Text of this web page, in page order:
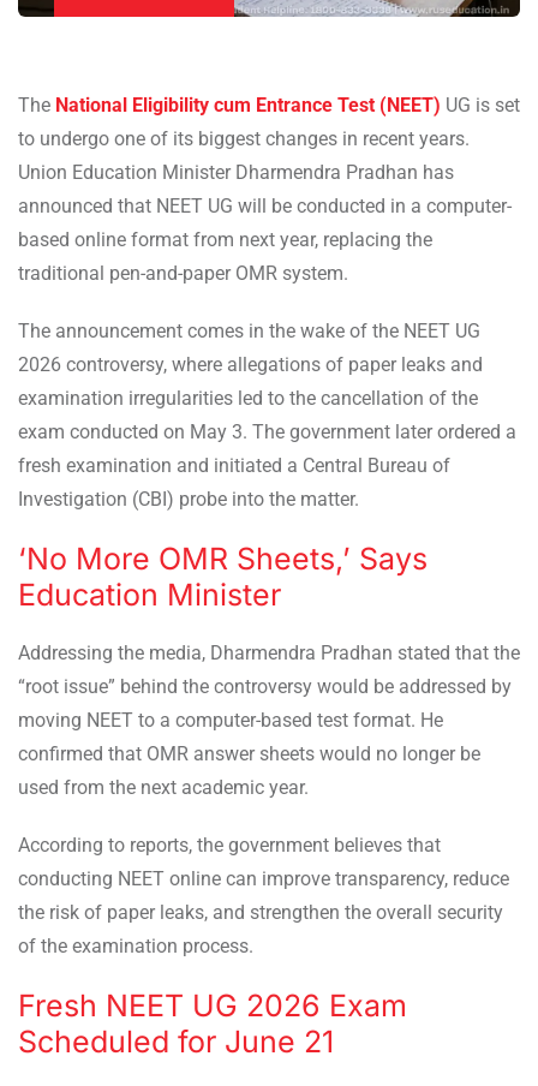
The National Eligibility cum Entrance Test (NEET) UG is set
to undergo one of its biggest changes in recent years.
Union Education Minister Dharmendra Pradhan has
announced that NEET UG will be conducted in a computer-
based online format from next year, replacing the
traditional pen-and-paper OMR system.
The announcement comes in the wake of the NEET UG
2026 controversy, where allegations of paper leaks and
examination irregularities led to the cancellation of the
exam conducted on May 3. The government later ordered a
fresh examination and initiated a Central Bureau of
Investigation (CBI) probe into the matter.
‘No More OMR Sheets,’ Says
Education Minister
Addressing the media, Dharmendra Pradhan stated that the
“root issue” behind the controversy would be addressed by
moving NEET to a computer-based test format. He
confirmed that OMR answer sheets would no longer be
used from the next academic year.
According to reports, the government believes that
conducting NEET online can improve transparency, reduce
the risk of paper leaks, and strengthen the overall security
of the examination process.
Fresh NEET UG 2026 Exam
Scheduled for June 21